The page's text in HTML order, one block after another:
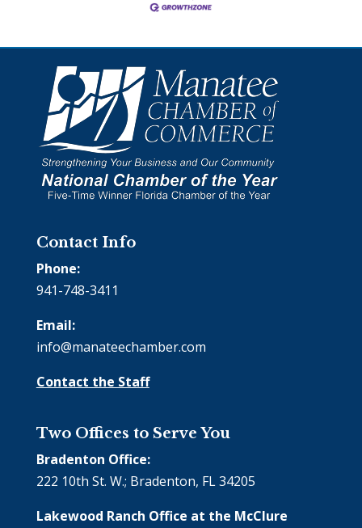
Contact Info
Phone:
941-748-3411
Email:
info@manateechamber.com
Contact the Staff
Two Offices to Serve You
Bradenton Office:
222 10th St. W.; Bradenton, FL 34205
Lakewood Ranch Office at the McClure